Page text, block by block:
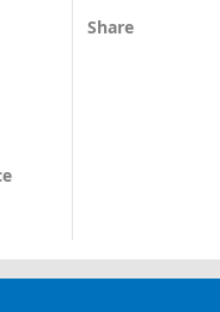
Share